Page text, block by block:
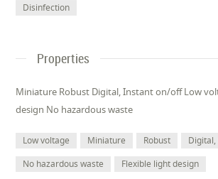
Disinfection
Properties
Miniature Robust Digital, Instant on/off Low
design No hazardous waste
Low voltage Miniature Robust
No hazardous waste
Flexible light design